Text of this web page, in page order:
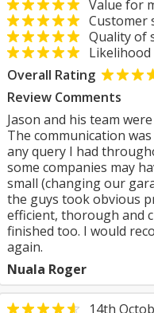
Value for
Customer
Quality of
Likelihood
Overall Rating
Review Comments
Jason and his team
The communication
any query I had
some companies may
small (changing our
the guys took obvious
efficient, thorough and
finished too. I would
again.
Nuala Roger
14th